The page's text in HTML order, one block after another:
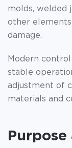
molds, welded
other
damage.
Modern
stable
adjustment of
materials and